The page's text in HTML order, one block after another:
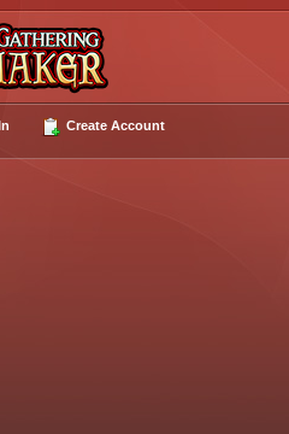
Create Account